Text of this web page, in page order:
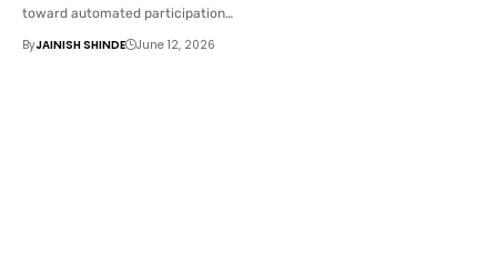
toward automated participation…
ByJAINISH SHINDE June 12, 2026